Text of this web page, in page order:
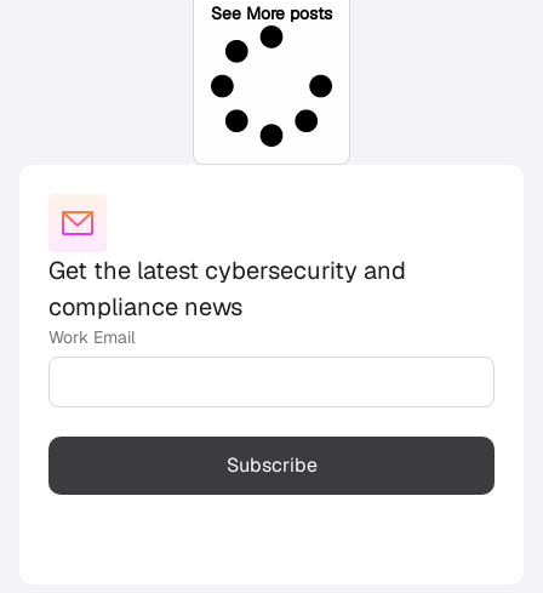
See More posts
Get the latest cybersecurity and
compliance news
Work Email
Subscribe